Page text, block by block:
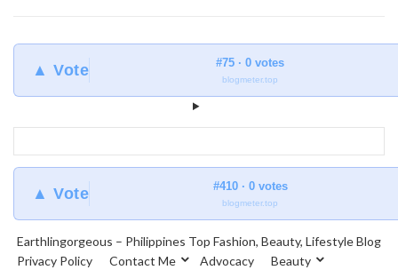
▲ Vote #75 · 0 votes
blogmeter.top
▲ Vote #410 · 0 votes
blogmeter.top
Earthlingorgeous – Philippines Top Fashion, Beauty, Lifestyle Blog
Privacy Policy
Contact Me Advocacy
Beauty